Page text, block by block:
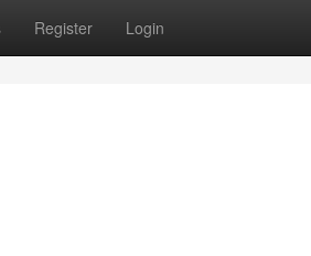
Register Login